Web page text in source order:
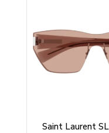
Saint Laurent